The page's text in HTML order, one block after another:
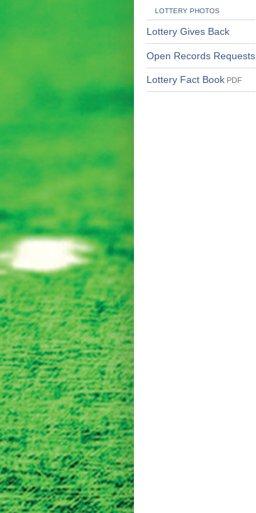
LOTTERY PHOTOS
Lottery Gives Back
Open Records Requests
Lottery Fact Book PDF